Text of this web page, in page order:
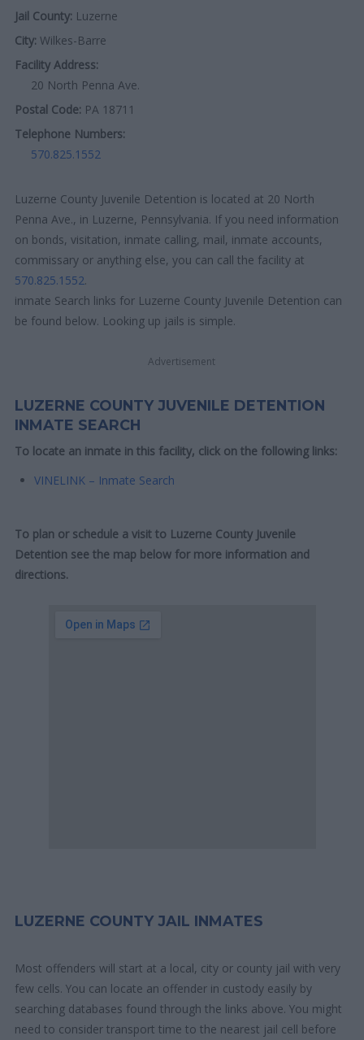
Jail County: Luzerne
City: Wilkes-Barre
Facility Address:
20 North Penna Ave.
Postal Code: PA 18711
Telephone Numbers:
570.825.1552
Luzerne County Juvenile Detention is located at 20 North
Penna Ave., in Luzerne, Pennsylvania. If you need information
on bonds, visitation, inmate calling, mail, inmate accounts,
commissary or anything else, you can call the facility at
570.825.1552.
inmate Search links for Luzerne County Juvenile Detention can
be found below. Looking up jails is simple.
Advertisement
LUZERNE COUNTY JUVENILE DETENTION
INMATE SEARCH
To locate an inmate in this facility, click on the following links:
VINELINK – Inmate Search
To plan or schedule a visit to Luzerne County Juvenile
Detention see the map below for more information and
directions.
LUZERNE COUNTY JAIL INMATES
Most offenders will start at a local, city or county jail with very
few cells. You can locate an offender in custody easily by
searching databases found through the links above. You might
need to consider transport time to the nearest jail cell before